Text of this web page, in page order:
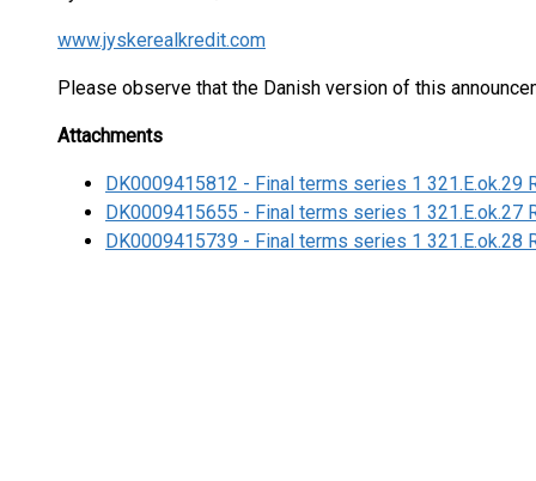
www.jyskerealkredit.com
Please observe that the Danish version of this
Attachments
DK0009415812 - Final terms series 1 321.E.ok.29
DK0009415655 - Final terms series 1 321.E.ok.27
DK0009415739 - Final terms series 1 321.E.ok.28